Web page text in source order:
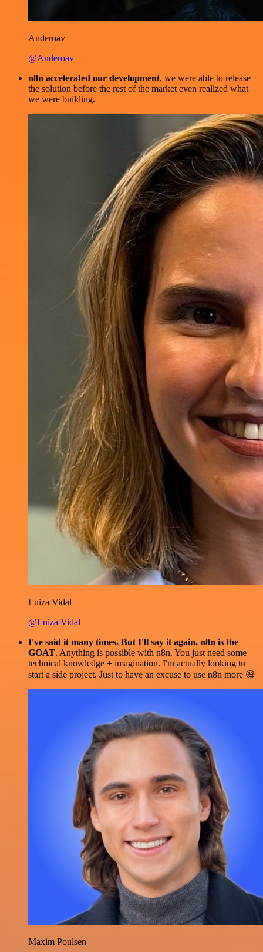
Anderoav
@Anderoav
n8n accelerated our development, we were able to release
the solution before the rest of the market even realized what
we were building.
Luiza Vidal
@Luiza Vidal
I've said it many times. But I'll say it again. n8n is the
GOAT. Anything is possible with n8n. You just need some
technical knowledge + imagination. I'm actually looking to
start a side project. Just to have an excuse to use n8n more 😅
Maxim Poulsen